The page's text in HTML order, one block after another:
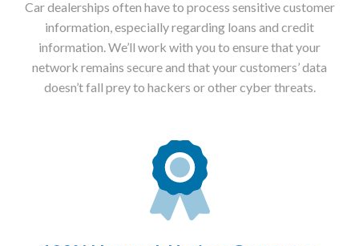
Car dealerships often have to process sensitive customer
information, especially regarding loans and credit
information. We’ll work with you to ensure that your
network remains secure and that your customers’ data
doesn’t fall prey to hackers or other cyber threats.